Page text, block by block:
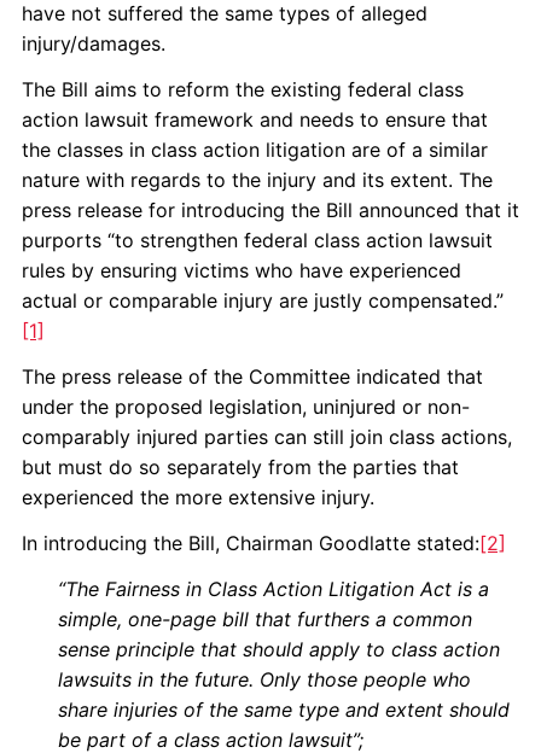
have not suffered the same types of alleged
injury/damages.
The Bill aims to reform the existing federal class
action lawsuit framework and needs to ensure that
the classes in class action litigation are of a similar
nature with regards to the injury and its extent. The
press release for introducing the Bill announced that it
purports “to strengthen federal class action lawsuit
rules by ensuring victims who have experienced
actual or comparable injury are justly compensated.”
[1]
The press release of the Committee indicated that
under the proposed legislation, uninjured or non-
comparably injured parties can still join class actions,
but must do so separately from the parties that
experienced the more extensive injury.
In introducing the Bill, Chairman Goodlatte stated:[2]
“The Fairness in Class Action Litigation Act is a
simple, one-page bill that furthers a common
sense principle that should apply to class action
lawsuits in the future. Only those people who
share injuries of the same type and extent should
be part of a class action lawsuit”;